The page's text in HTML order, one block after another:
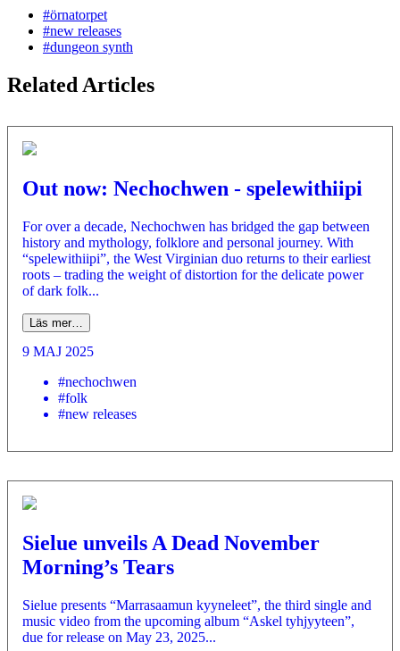
#örnatorpet
#new releases
#dungeon synth
Related Articles
Out now: Nechochwen - spelewithiipi
For over a decade, Nechochwen has bridged the gap between
history and mythology, folklore and personal journey. With
“spelewithiipi”, the West Virginian duo returns to their earliest
roots – trading the weight of distortion for the delicate power
of dark folk...
Läs mer…
9 MAJ 2025
#nechochwen
#folk
#new releases
Sielue unveils A Dead November
Morning’s Tears
Sielue presents “Marrasaamun kyyneleet”, the third single and
music video from the upcoming album “Askel tyhjyyteen”,
due for release on May 23, 2025...